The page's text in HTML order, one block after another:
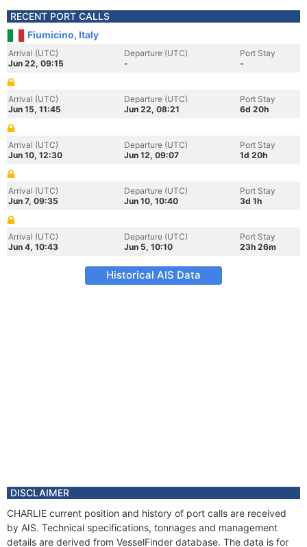
RECENT PORT CALLS
Fiumicino, Italy
Arrival (UTC)
Jun 22, 09:15
Departure (UTC)
-
Port Stay
-
Arrival (UTC)
Jun 15, 11:45
Departure (UTC)
Jun 22, 08:21
Port Stay
6d 20h
Arrival (UTC)
Jun 10, 12:30
Departure (UTC)
Jun 12, 09:07
Port Stay
1d 20h
Arrival (UTC)
Jun 7, 09:35
Departure (UTC)
Jun 10, 10:40
Port Stay
3d 1h
Arrival (UTC)
Jun 4, 10:43
Departure (UTC)
Jun 5, 10:10
Port Stay
23h 26m
Historical AIS Data
DISCLAIMER
CHARLIE current position and history of port calls are received
by AIS. Technical specifications, tonnages and management
details are derived from VesselFinder database. The data is for